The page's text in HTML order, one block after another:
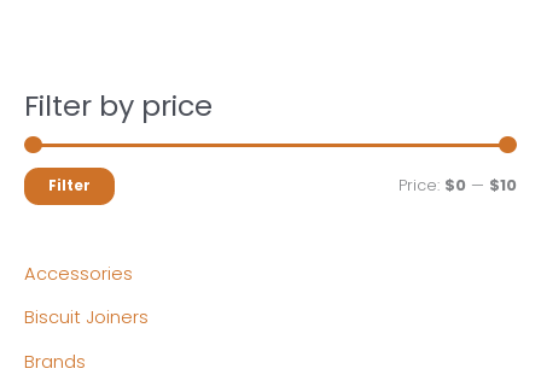
Filter by price
MM
Filter Price: $0 — $10
Accessories
Biscuit Joiners
Brands